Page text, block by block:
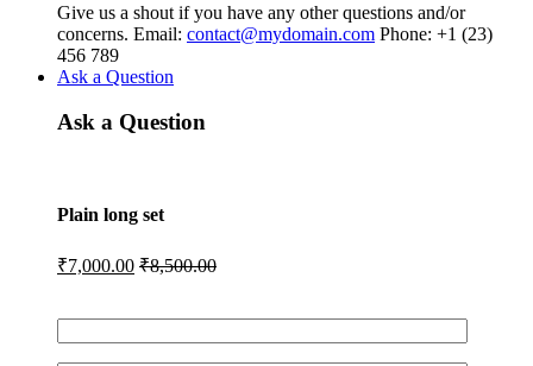
Give us a shout if you have any other questions and/or
concerns. Email: contact@mydomain.com Phone: +1 (23)
456 789
Ask a Question
Ask a Question
Plain long set
₹7,000.00 ₹8,500.00